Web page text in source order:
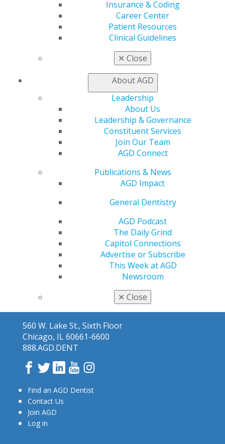
Insurance & Coding
Career Center
Patient Resources
Clinical Guidelines
✕ Close
About AGD
Leadership
About Us
Leadership & Governance
Constituent Services
Join Our Team
AGD Connect
Publications & News
AGD Impact
General Dentistry
AGD Podcast
The Daily Grind
Capitol Connections
Advertise or Subscribe
This Week at AGD
Newsroom
✕ Close
WHY CHOOSE AN FAGD OR MAGD
DENTIST?
Find out what dentists do to achieve these
important distinctions in dentistry.
LEARN MORE
FIND AN AGD DENTIST
Access AGD's directory to locate a general dentist
in your geographic area.
560 W. Lake St., Sixth Floor
Chicago, IL 60661-6600
888.AGD.DENT
Facebook
TwitterLinkedInYouTube
Find an AGD Dentist
Contact Us
Join AGD
Log in